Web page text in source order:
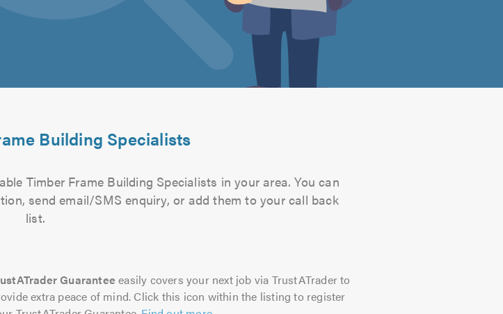
Building Specialists
Timber Frame Building Specialists in your area. You can
send email/SMS enquiry, or add them to your call back
list.
Guarantee easily covers your next job via TrustATrader to
extra peace of mind. Click this icon within the listing to register